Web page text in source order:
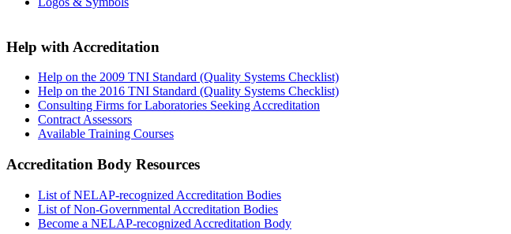
Help with Accreditation
Help on the 2009 TNI Standard (Quality Systems Checklist)
Help on the 2016 TNI Standard (Quality Systems Checklist)
Consulting Firms for Laboratories Seeking Accreditation
Contract Assessors
Available Training Courses
Accreditation Body Resources
List of NELAP-recognized Accreditation Bodies
List of Non-Governmental Accreditation Bodies
Become a NELAP-recognized Accreditation Body